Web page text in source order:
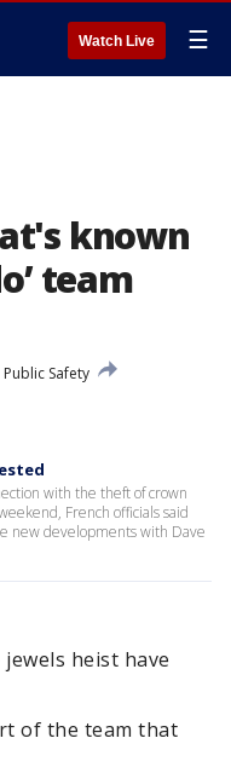
Watch Live ☰
known
team
Safety
with the theft of crown
French officials said
new developments with Dave
heist have
of the team that